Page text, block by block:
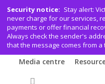
Security notice: Stay alert:
never charge for our services,
payments or offer financial
Always check the sender's
that the message comes from a
Skip
to
main
content
Who we are What we
Working for victims
VSE members &
Media centre